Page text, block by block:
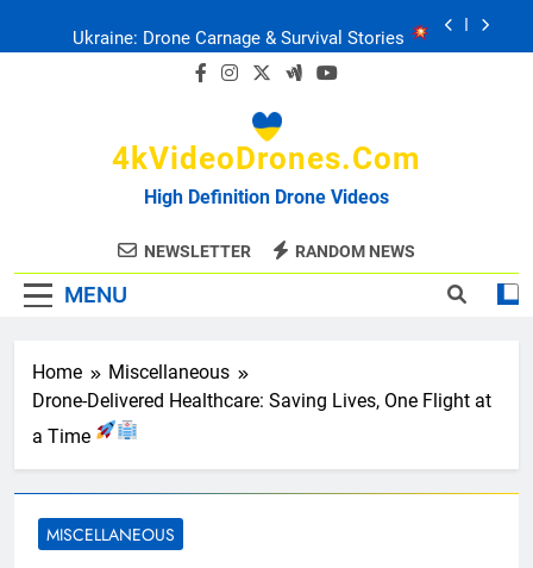
Ukraine: Drone Carnage & Survival Stories
FPV Drones : T-90 Killers
Ukraine: Drone Carnage & Survival Stories
Drone Delivery: The Job Reckoning
4kVideoDrones.com
High Definition Drone Videos
NEWSLETTER RANDOM NEWS
MENU
Home
Miscellaneous
Drone-Delivered Healthcare: Saving Lives, One Flight at
a Time
MISCELLANEOUS